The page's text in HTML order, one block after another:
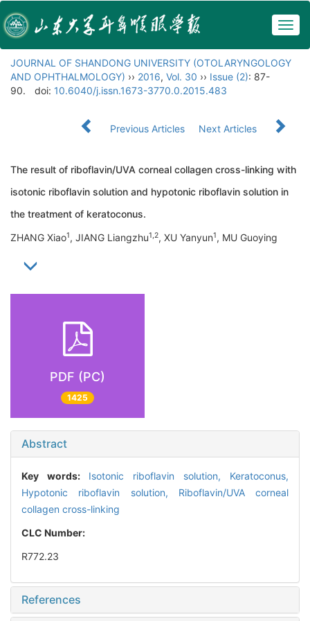
JOURNAL OF SHANDONG UNIVERSITY (OTOLARYNGOLOGY
AND OPHTHALMOLOGY) ›› 2016, Vol. 30 ›› Issue (2): 87-
90.
doi: 10.6040/j.issn.1673-3770.0.2015.483
Previous Articles Next Articles
The result of riboflavin/UVA corneal collagen cross-linking with
isotonic riboflavin solution and hypotonic riboflavin solution in
the treatment of keratoconus.
ZHANG Xiao1, JIANG Liangzhu1,2, XU Yanyun1, MU Guoying
PDF (PC)
1425
Abstract
Key words: Isotonic riboflavin solution, Keratoconus,
Hypotonic riboflavin solution, Riboflavin/UVA corneal
collagen cross-linking
CLC Number:
R772.23
References